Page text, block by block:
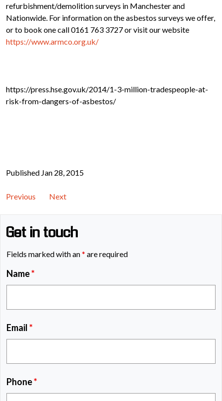
refurbishment/demolition surveys in Manchester and
Nationwide. For information on the asbestos surveys we offer,
or to book one call 0161 763 3727 or visit our website
https://www.armco.org.uk/
https://press.hse.gov.uk/2014/1-3-million-tradespeople-at-
risk-from-dangers-of-asbestos/
Published Jan 28, 2015
Previous Next
Get in touch
Fields marked with an* are required
Name*
Email*
Phone*